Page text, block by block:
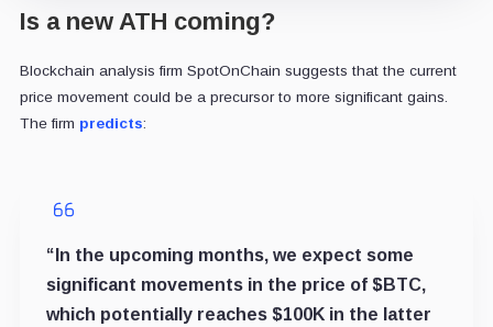
Is a new ATH coming?
Blockchain analysis firm SpotOnChain suggests that the current
price movement could be a precursor to more significant gains.
The firm predicts:
“In the upcoming months, we expect some
significant movements in the price of $BTC,
which potentially reaches $100K in the latter